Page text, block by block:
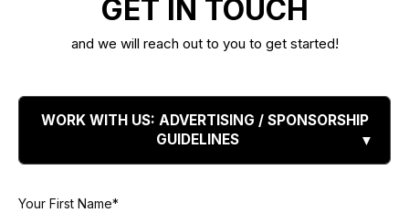
GET IN TOUCH
and we will reach out to you to get started!
WORK WITH US: ADVERTISING / SPONSORSHIP
GUIDELINES
Your First Name*